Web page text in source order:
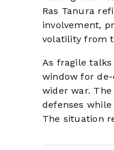
Ras Tanura
involvement,
volatility from
As fragile
window for
wider war.
defenses
The situation